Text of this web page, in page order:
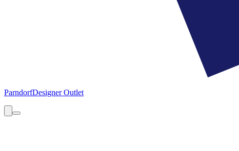
ParndorfDesigner Outlet